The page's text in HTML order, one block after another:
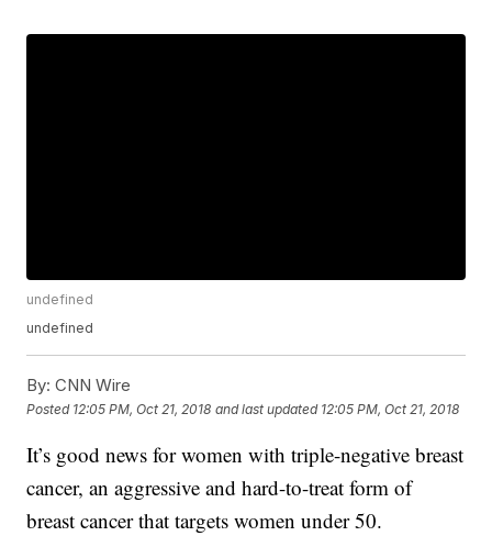
undefined
undefined
By: CNN Wire
Posted 12:05 PM, Oct 21, 2018 and last updated 12:05 PM, Oct 21, 2018
It’s good news for women with triple-negative breast
cancer, an aggressive and hard-to-treat form of
breast cancer that targets women under 50.